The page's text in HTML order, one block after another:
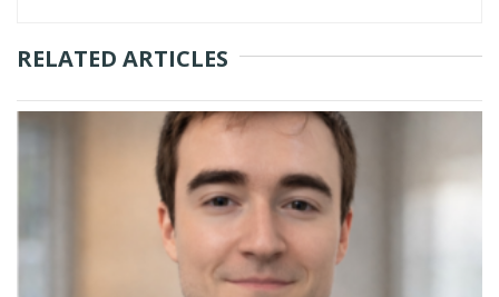
RELATED ARTICLES